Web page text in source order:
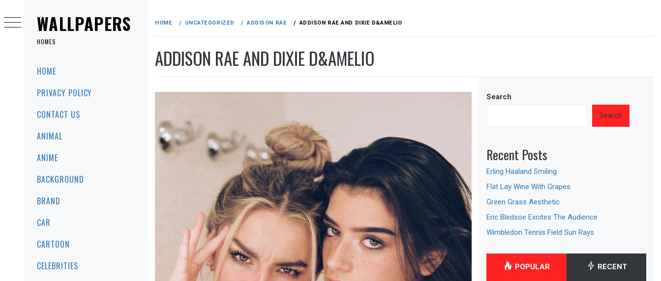
WALLPAPERS
HOMES
HOME
PRIVACY POLICY
CONTACT US
ANIMAL
ANIME
BACKGROUND
BRAND
CAR
CARTOON
CELEBRITIES
content
HOME UNCATEGORIZED ADDISON RAE ADDISON RAE AND DIXIE D&AMELIO
ADDISON RAE AND DIXIE D&AMELIO
Search
Search
Recent Posts
Erling Haaland Smiling
Flat Lay Wine With Grapes
Green Grass Aesthetic
Eric Bledsoe Excites The Audience
Wimbledon Tennis Field Sun Rays
POPULAR RECENT